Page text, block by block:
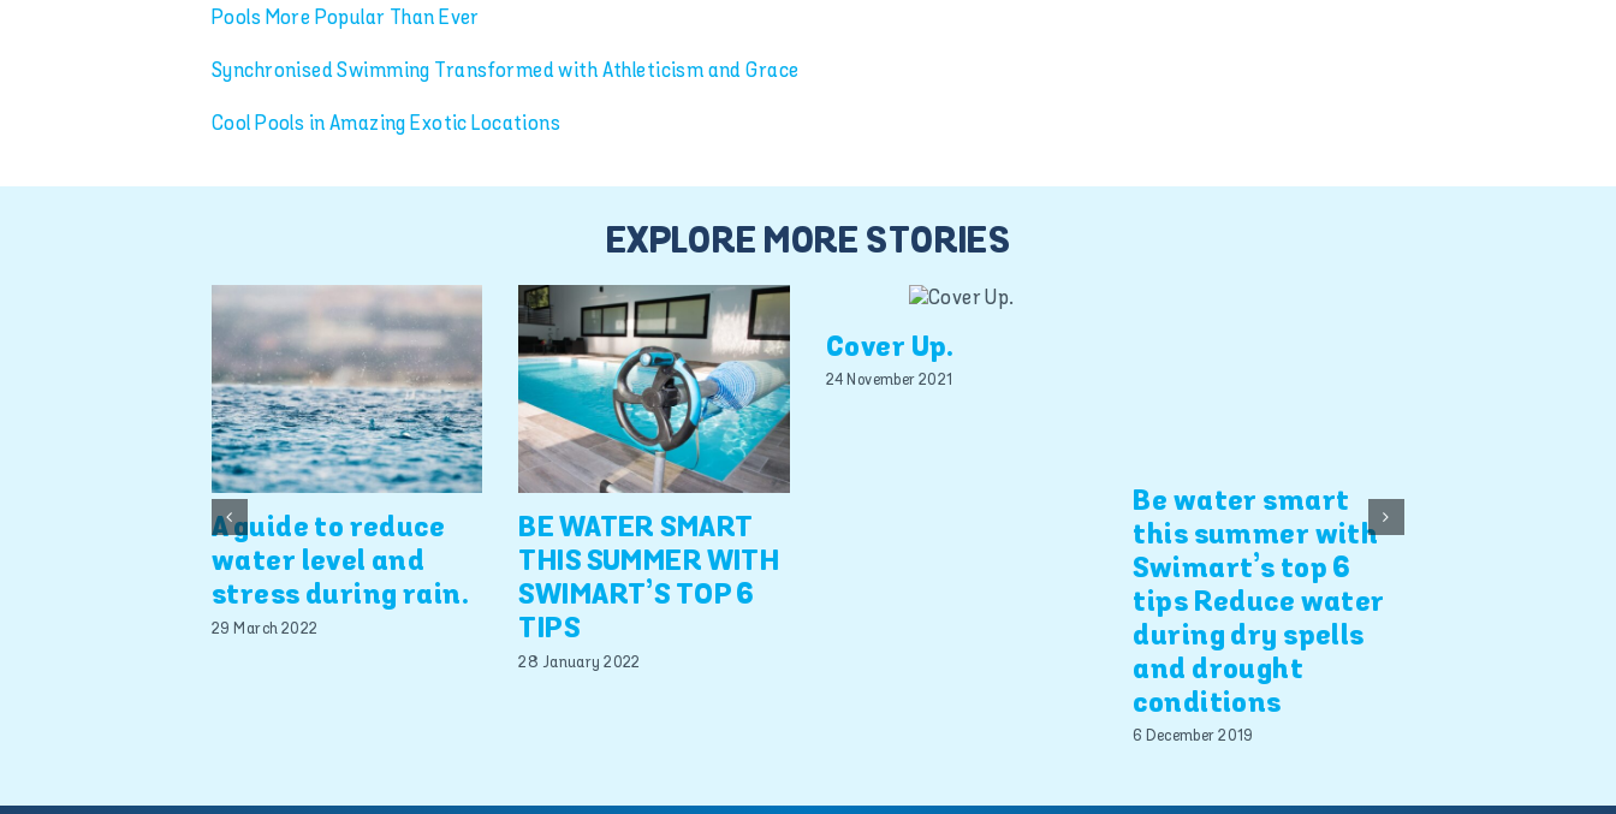
Pools More Popular Than Ever
Synchronised Swimming Transformed with Athleticism and Grace
Cool Pools in Amazing Exotic Locations
EXPLORE MORE STORIES
A guide to reduce
water level and
stress during rain.
29 March 2022
BE WATER SMART
THIS SUMMER WITH
SWIMART’S TOP 6
TIPS
28 January 2022
Cover Up.
24 November 2021
Be water smart
this summer with
Swimart’s top 6
tips Reduce water
during dry spells
and drought
conditions
6 December 2019